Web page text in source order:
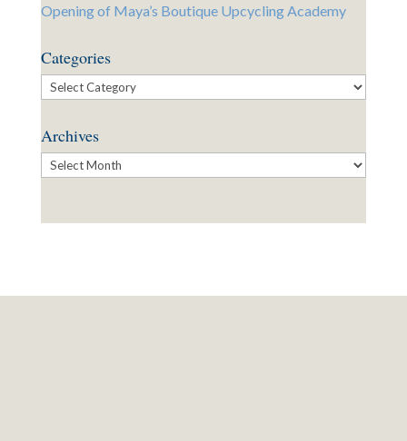
Opening of Maya’s Boutique Upcycling Academy
Categories
Categories
Archives
Archives